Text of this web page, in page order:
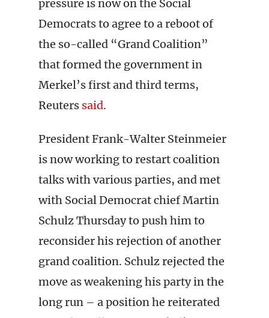
pressure is now on the Social
Democrats to agree to a reboot of
the so-called “Grand Coalition”
that formed the government in
Merkel’s first and third terms,
Reuters said.
President Frank-Walter Steinmeier
is now working to restart coalition
talks with various parties, and met
with Social Democrat chief Martin
Schulz Thursday to push him to
reconsider his rejection of another
grand coalition. Schulz rejected the
move as weakening his party in the
long run – a position he reiterated